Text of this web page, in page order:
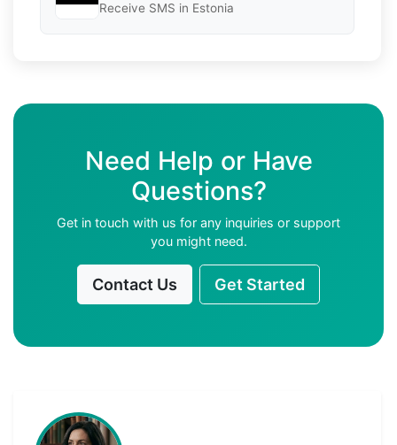
Receive SMS in Estonia
Need Help or Have
Questions?
Get in touch with us for any inquiries or support
you might need.
Contact Us Get Started